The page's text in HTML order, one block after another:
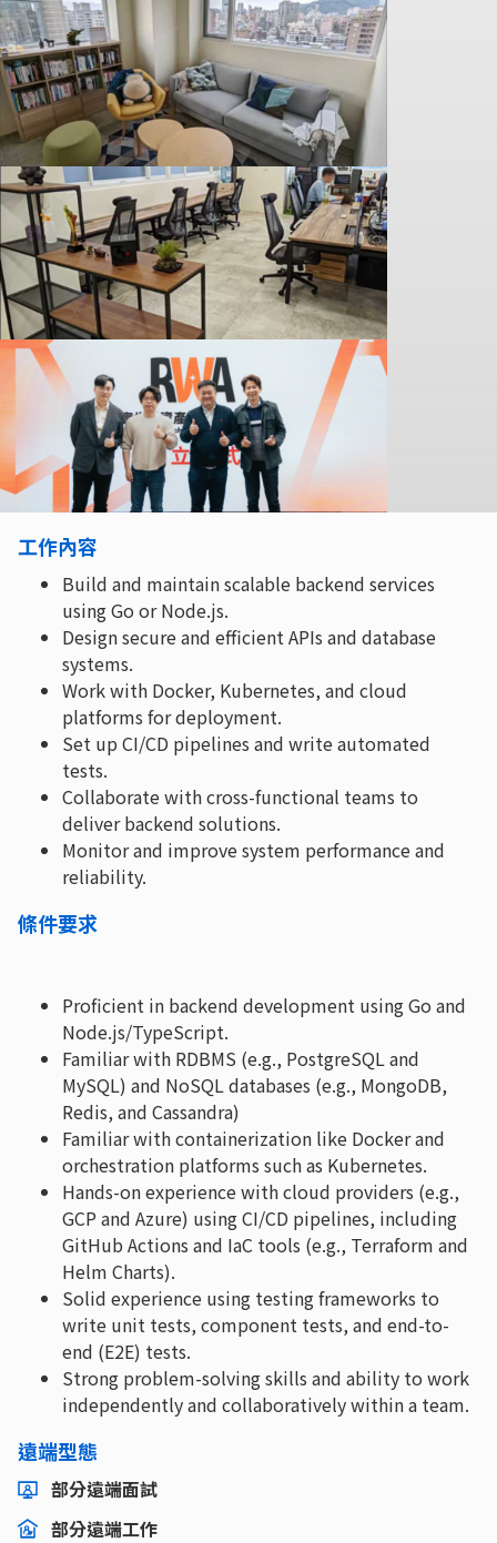
工作內容
Build and maintain scalable backend services
using Go or Node.js.
Design secure and efficient APIs and database
systems.
Work with Docker, Kubernetes, and cloud
platforms for deployment.
Set up CI/CD pipelines and write automated
tests.
Collaborate with cross-functional teams to
deliver backend solutions.
Monitor and improve system performance and
reliability.
條件要求
Proficient in backend development using Go and
Node.js/TypeScript.
Familiar with RDBMS (e.g., PostgreSQL and
MySQL) and NoSQL databases (e.g., MongoDB,
Redis, and Cassandra)
Familiar with containerization like Docker and
orchestration platforms such as Kubernetes.
Hands-on experience with cloud providers (e.g.,
GCP and Azure) using CI/CD pipelines, including
GitHub Actions and IaC tools (e.g., Terraform and
Helm Charts).
Solid experience using testing frameworks to
write unit tests, component tests, and end-to-
end (E2E) tests.
Strong problem-solving skills and ability to work
independently and collaboratively within a team.
遠端型態
部分遠端面試
部分遠端工作